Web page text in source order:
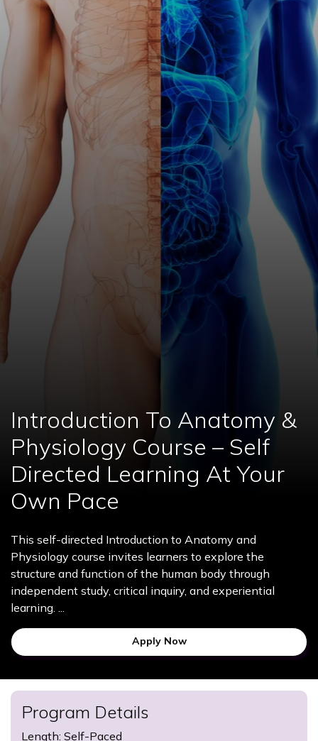
Introduction To Anatomy &
Physiology Course – Self
Directed Learning At Your
Own Pace
This self-directed Introduction to Anatomy and
Physiology course invites learners to explore the
structure and function of the human body through
independent study, critical inquiry, and experiential
learning. ...
Apply Now
Program Details
Length: Self-Paced